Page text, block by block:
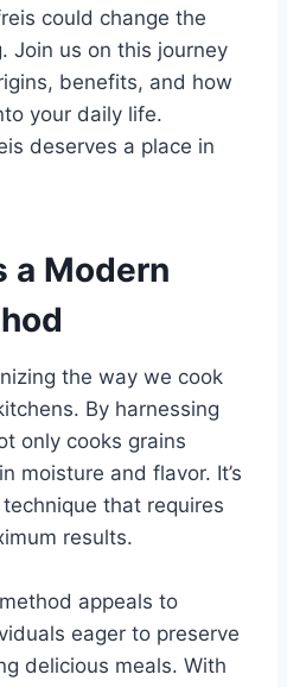
could change the
Join us on this journey
benefits, and how
your daily life.
deserves a place in
a Modern
the way we cook
By harnessing
only cooks grains
moisture and flavor. It’s
that requires
results.
appeals to
eager to preserve
delicious meals. With